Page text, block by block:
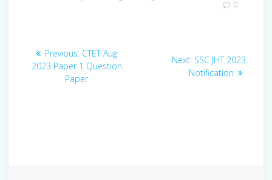
0
Post
navigation
Previous: Previous
post:
CTET Aug
2023 Paper 1 Question
Paper
Next: Next
post:
SSC JHT 2023
Notification